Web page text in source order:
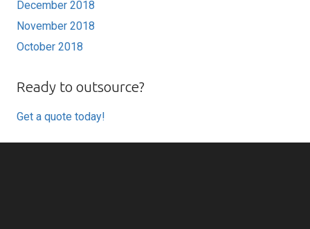
December 2018
November 2018
October 2018
Ready to outsource?
Get a quote today!